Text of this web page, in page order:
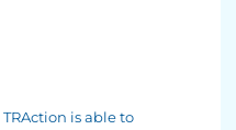
TRAction is able to